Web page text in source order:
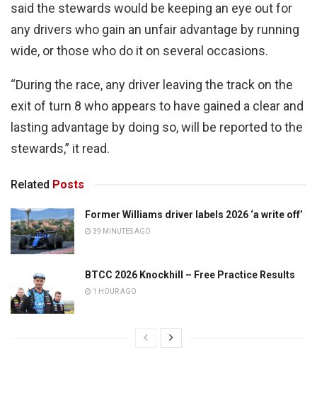
said the stewards would be keeping an eye out for
any drivers who gain an unfair advantage by running
wide, or those who do it on several occasions.
“During the race, any driver leaving the track on the
exit of turn 8 who appears to have gained a clear and
lasting advantage by doing so, will be reported to the
stewards,” it read.
Related Posts
Former Williams driver labels 2026 ‘a write off’
39 MINUTES AGO
BTCC 2026 Knockhill – Free Practice Results
1 HOUR AGO